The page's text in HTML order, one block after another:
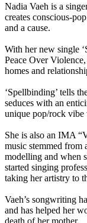
Nadia Vaeh is a
creates conscious-
and a cause.
With her new single
Peace Over
homes and
‘Spellbinding’ tells
seduces with an
unique pop/rock vibe
She is also an IMA
music stemmed from
modelling and when
started singing
taking her artistry to
Vaeh’s songwriting
and has helped her
death of her mother.